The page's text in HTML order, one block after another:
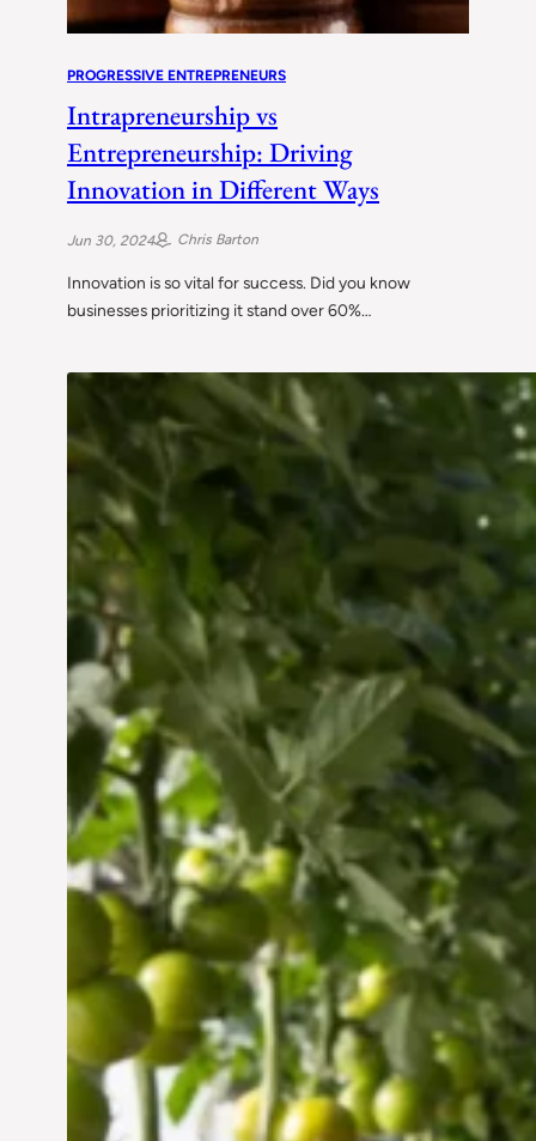
PROGRESSIVE ENTREPRENEURS
Intrapreneurship vs
Entrepreneurship: Driving
Innovation in Different Ways
Jun 30, 2024 Chris Barton
Innovation is so vital for success. Did you know
businesses prioritizing it stand over 60%…